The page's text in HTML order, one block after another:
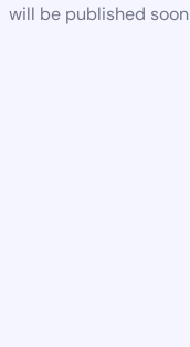
will be published soon